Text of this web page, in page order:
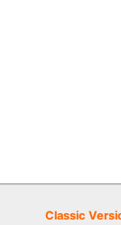
Classic